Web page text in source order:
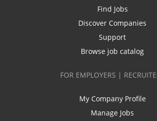
Find Jobs
Discover Companies
Support
Browse job catalog
FOR EMPLOYERS |
My Company Profile
Manage Jobs